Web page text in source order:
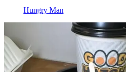
Hungry Man